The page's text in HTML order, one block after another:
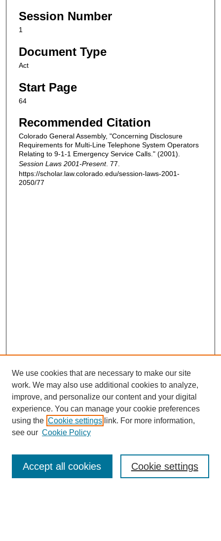
Session Number
1
Document Type
Act
Start Page
64
Recommended Citation
Colorado General Assembly, "Concerning Disclosure
Requirements for Multi-Line Telephone System Operators
Relating to 9-1-1 Emergency Service Calls." (2001).
Session Laws 2001-Present. 77.
https://scholar.law.colorado.edu/session-laws-2001-
2050/77
Enter search terms:
We use cookies that are necessary to make our site
work. We may also use additional cookies to analyze,
improve, and personalize our content and your digital
experience. You can manage your cookie preferences
using the Cookie settings link. For more information,
see our Cookie Policy
Cookie settings
Accept all cookies